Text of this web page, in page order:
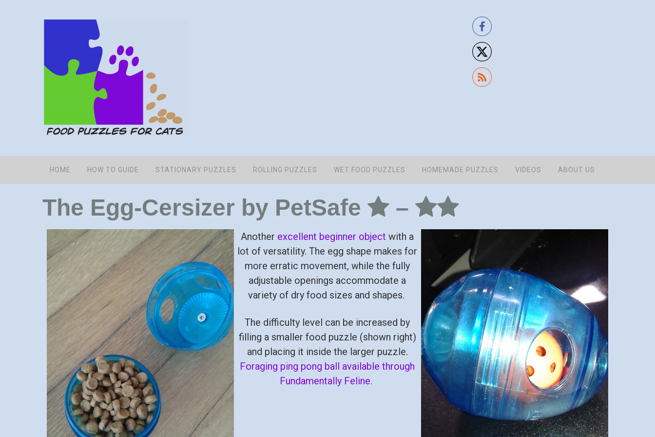
HOME HOW TO GUIDE STATIONARY PUZZLES ROLLING PUZZLES WET FOOD PUZZLES HOMEMADE PUZZLES VIDEOS ABOUT US
The Egg-Cersizer by PetSafe –
Another excellent beginner object with a
lot of versatility. The egg shape makes for
more erratic movement, while the fully
adjustable openings accommodate a
variety of dry food sizes and shapes.
The difficulty level can be increased by
filling a smaller food puzzle (shown right)
and placing it inside the larger puzzle.
Foraging ping pong ball available through
Fundamentally Feline.